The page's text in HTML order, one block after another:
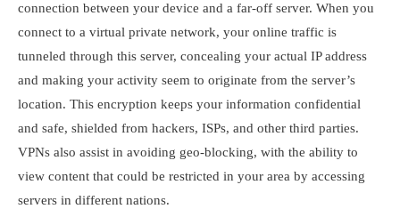
connection between your device and a far-off server. When you
connect to a virtual private network, your online traffic is
tunneled through this server, concealing your actual IP address
and making your activity seem to originate from the server’s
location. This encryption keeps your information confidential
and safe, shielded from hackers, ISPs, and other third parties.
VPNs also assist in avoiding geo-blocking, with the ability to
view content that could be restricted in your area by accessing
servers in different nations.